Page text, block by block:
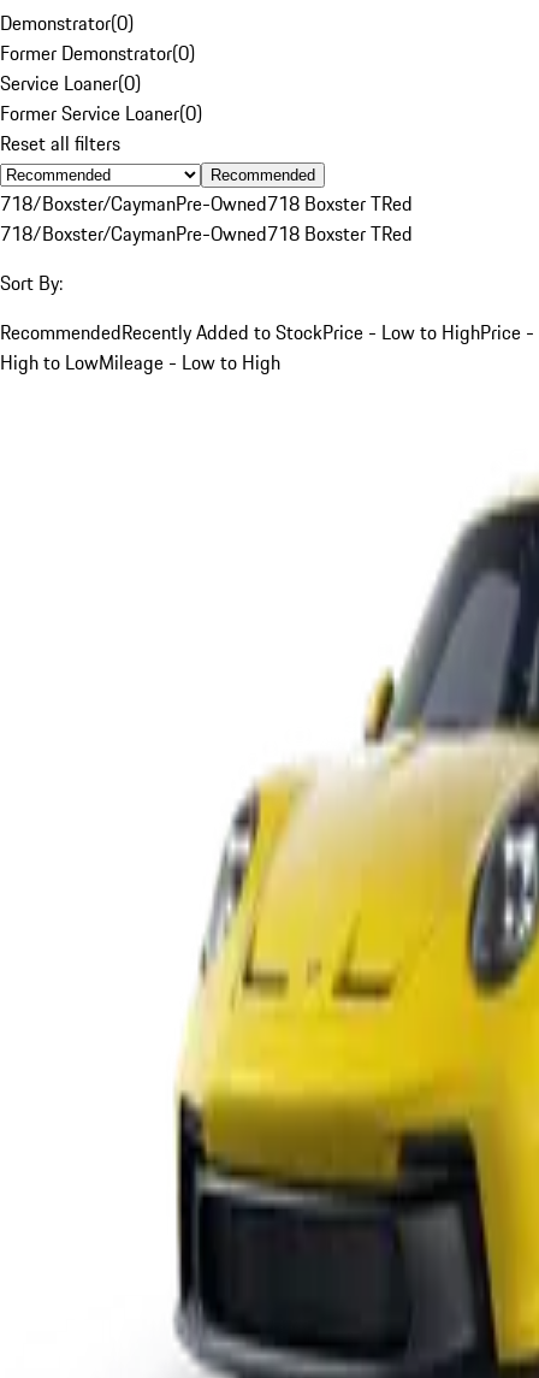
Demonstrator(0)
Former Demonstrator(0)
Service Loaner(0)
Former Service Loaner(0)
Reset all filters
Recommended
718/Boxster/CaymanPre-Owned718 Boxster TRed
718/Boxster/CaymanPre-Owned718 Boxster TRed
Sort By:
RecommendedRecently Added to StockPrice - Low to HighPrice -
High to LowMileage - Low to High